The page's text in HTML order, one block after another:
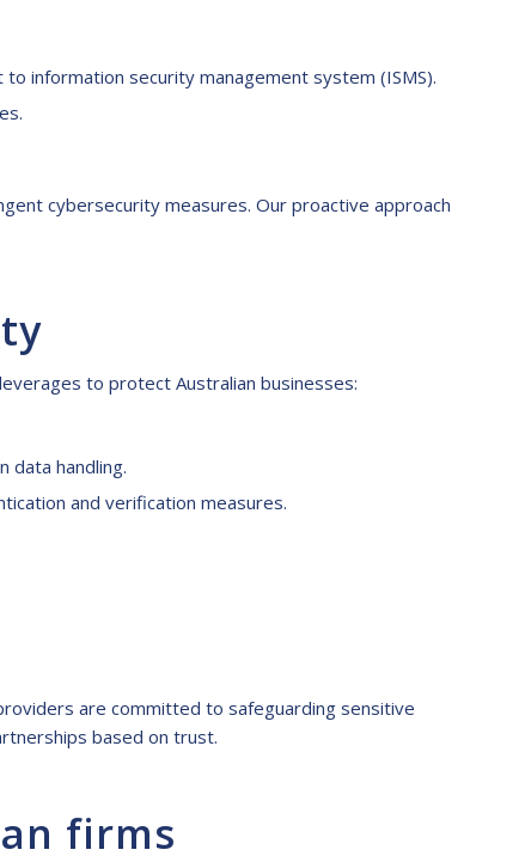
information security management system (ISMS).
cybersecurity measures. Our proactive approach
to protect Australian businesses:
data handling.
and verification measures.
are committed to safeguarding sensitive
based on trust.
firms